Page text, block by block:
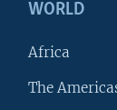
WORLD
Africa
The